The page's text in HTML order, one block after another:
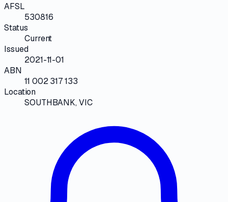
AFSL
530816
Status
Current
Issued
2021-11-01
ABN
11 002 317 133
Location
SOUTHBANK, VIC